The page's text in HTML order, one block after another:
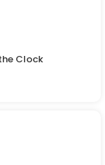
Clock